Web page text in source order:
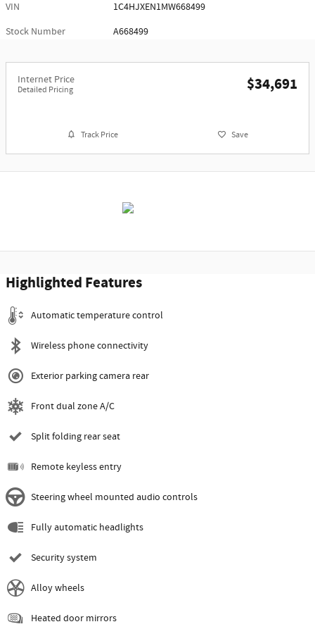
VIN
1C4HJXEN1MW668499
Stock Number
A668499
Internet Price
Detailed Pricing $34,691
Track Price Save
Highlighted Features
Automatic temperature control
Wireless phone connectivity
Exterior parking camera rear
Front dual zone A/C
Split folding rear seat
Remote keyless entry
Steering wheel mounted audio controls
Fully automatic headlights
Security system
Alloy wheels
Heated door mirrors